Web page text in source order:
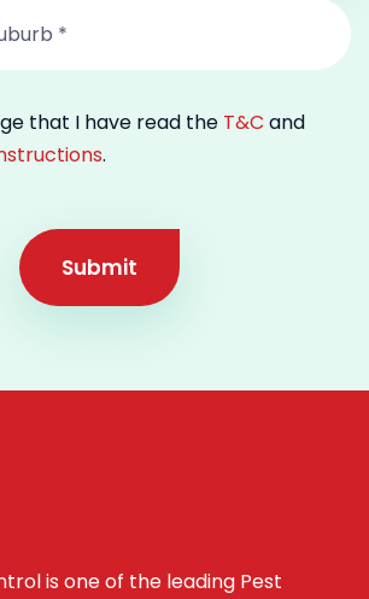
that I have read the T&C and
.
Submit
is one of the leading Pest